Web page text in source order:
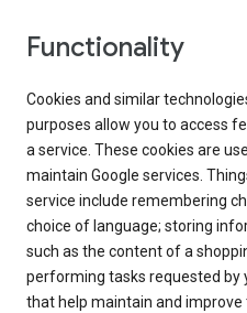
Functionality
Cookies and similar
purposes allow you to access
a service. These cookies are
maintain Google services.
service include remembering
choice of language; storing
such as the content of a
performing tasks requested by
that help maintain and improve